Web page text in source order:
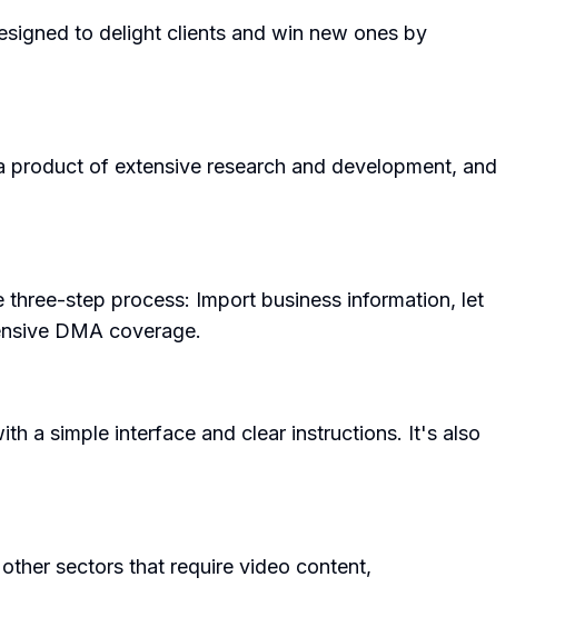
to delight clients and win new ones by
of extensive research and development, and
step process: Import business information, let
DMA coverage.
a simple interface and clear instructions. It's also
sectors that require video content,